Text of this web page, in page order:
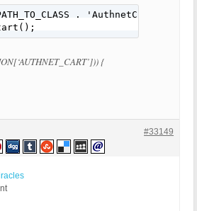
.
();
[‘AUTHNET_CART’])) {
#33149